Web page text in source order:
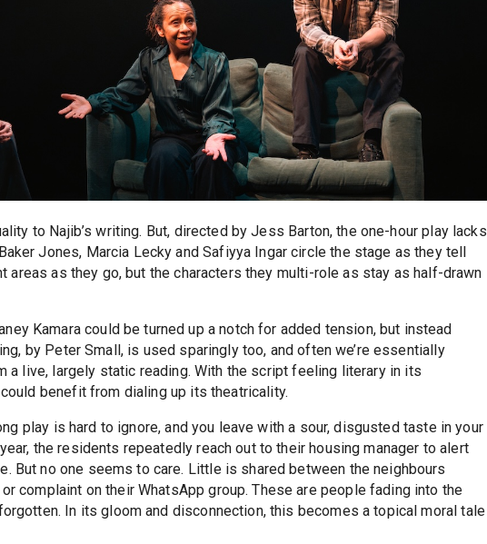
to Najib’s writing. But, directed by Jess Barton, the one-hour play lacks
Jones, Marcia Lecky and Safiyya Ingar circle the stage as they tell
areas as they go, but the characters they multi-role as stay as half-drawn
Kamara could be turned up a notch for added tension, but instead
by Peter Small, is used sparingly too, and often we’re essentially
a live, largely static reading. With the script feeling literary in its
benefit from dialing up its theatricality.
play is hard to ignore, and you leave with a sour, disgusted taste in your
the residents repeatedly reach out to their housing manager to alert
But no one seems to care. Little is shared between the neighbours
complaint on their WhatsApp group. These are people fading into the
In its gloom and disconnection, this becomes a topical moral tale